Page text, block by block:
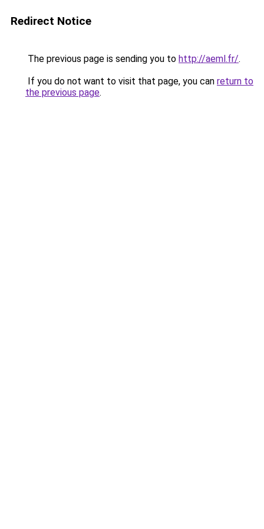
Redirect Notice
The previous page is sending you to http://aeml.fr/.
If you do not want to visit that page, you can return to
the previous page.